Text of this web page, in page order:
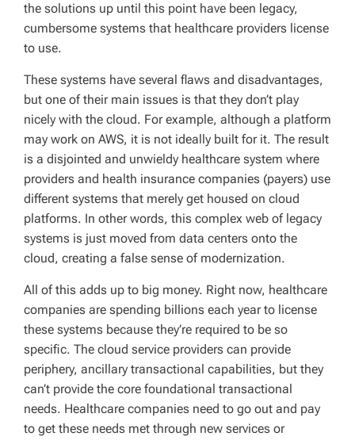
the solutions up until this point have been legacy,
cumbersome systems that healthcare providers license
to use.
These systems have several flaws and disadvantages,
but one of their main issues is that they don’t play
nicely with the cloud. For example, although a platform
may work on AWS, it is not ideally built for it. The result
is a disjointed and unwieldy healthcare system where
providers and health insurance companies (payers) use
different systems that merely get housed on cloud
platforms. In other words, this complex web of legacy
systems is just moved from data centers onto the
cloud, creating a false sense of modernization.
All of this adds up to big money. Right now, healthcare
companies are spending billions each year to license
these systems because they’re required to be so
specific. The cloud service providers can provide
periphery, ancillary transactional capabilities, but they
can’t provide the core foundational transactional
needs. Healthcare companies need to go out and pay
to get these needs met through new services or